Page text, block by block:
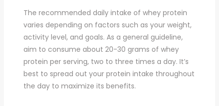
The recommended daily intake of whey protein
varies depending on factors such as your weight,
activity level, and goals. As a general guideline,
aim to consume about 20-30 grams of whey
protein per serving, two to three times a day. It’s
best to spread out your protein intake throughout
the day to maximize its benefits.